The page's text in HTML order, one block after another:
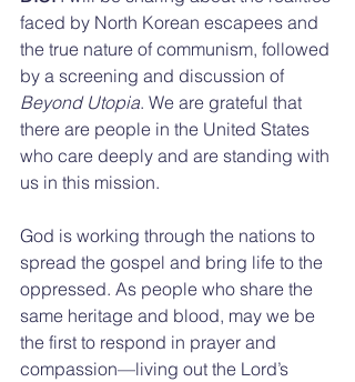
faced by North Korean escapees and
the true nature of communism, followed
by a screening and discussion of
Beyond Utopia. We are grateful that
there are people in the United States
who care deeply and are standing with
us in this mission.
God is working through the nations to
spread the gospel and bring life to the
oppressed. As people who share the
same heritage and blood, may we be
the first to respond in prayer and
compassion—living out the Lord’s